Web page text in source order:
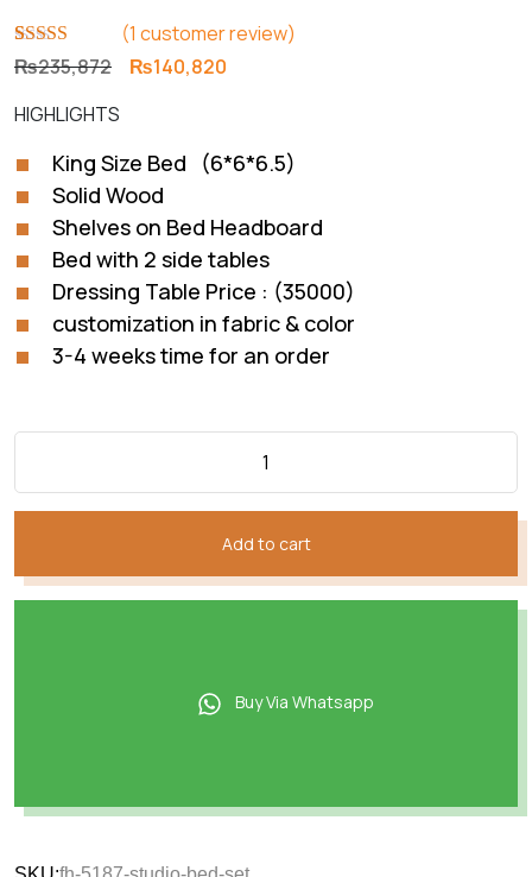
Rated5.00
out of 5
1
customer
(1 customer review)
₨235,872 Original
was:
₨235,872.
₨140,820
₨140,820.
HIGHLIGHTS
King Size Bed (6*6*6.5)
Solid Wood
Shelves on Bed Headboard
Bed with 2 side tables
Dressing Table Price : (35000)
customization in fabric & color
3-4 weeks time for an order
Add to cart
Buy Via Whatsapp